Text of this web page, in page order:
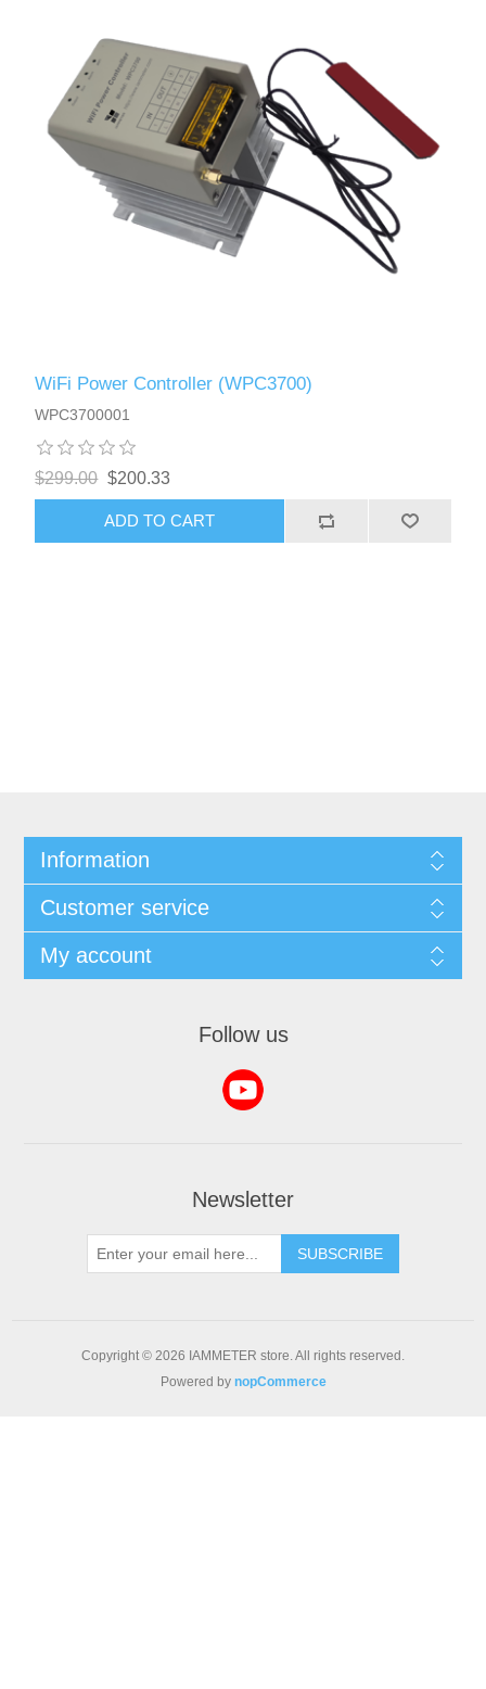
WiFi Power Controller (WPC3700)
WPC3700001
$299.00 $200.33
Information
Customer service
My account
Follow us
Newsletter
Copyright © 2026 IAMMETER store. All rights reserved.
Powered by nopCommerce